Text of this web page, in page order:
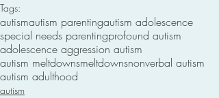
Tags:
autismautism parentingautism adolescence
special needs parentingprofound autism
adolescence aggression autism
autism meltdownsmeltdownsnonverbal autism
autism adulthood
autism